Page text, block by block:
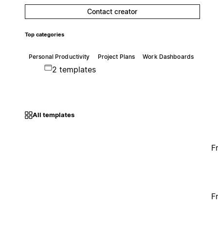
Contact creator
Top categories
Personal Productivity Project Plans Work Dashboards
2 templates
All templates